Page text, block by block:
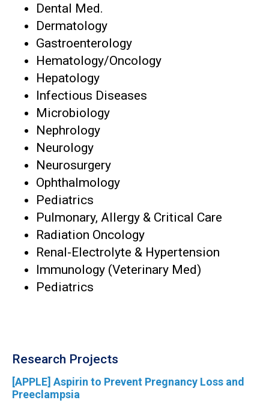
Dental Med.
Dermatology
Gastroenterology
Hematology/Oncology
Hepatology
Infectious Diseases
Microbiology
Nephrology
Neurology
Neurosurgery
Ophthalmology
Pediatrics
Pulmonary, Allergy & Critical Care
Radiation Oncology
Renal-Electrolyte & Hypertension
Immunology (Veterinary Med)
Pediatrics
Research Projects
[APPLE] Aspirin to Prevent Pregnancy Loss and
Preeclampsia